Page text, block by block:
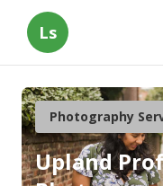
Ls
Photography
Upland